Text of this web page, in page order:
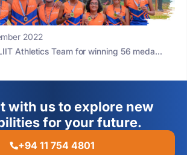
2022
Athletics Team for winning 56 meda...
with us to explore new
for your future.
+94 11 754 4801